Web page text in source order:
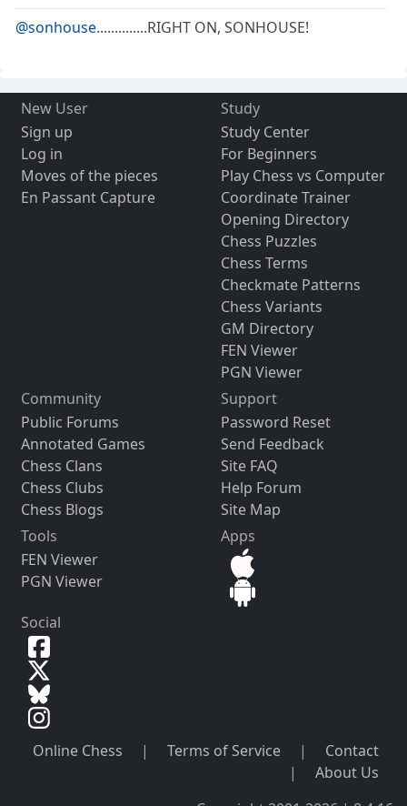
@sonhouse..............RIGHT ON, SONHOUSE!
New User
Sign up
Log in
Moves of the pieces
En Passant Capture
Study
Study Center
For Beginners
Play Chess vs Computer
Coordinate Trainer
Opening Directory
Chess Puzzles
Chess Terms
Checkmate Patterns
Chess Variants
GM Directory
FEN Viewer
PGN Viewer
Community
Public Forums
Annotated Games
Chess Clans
Chess Clubs
Chess Blogs
Support
Password Reset
Send Feedback
Site FAQ
Help Forum
Site Map
Tools
FEN Viewer
PGN Viewer
Apps
Social
Online Chess | Terms of Service |
Contact
|
About Us